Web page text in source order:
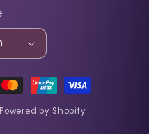
Powered by Shopify